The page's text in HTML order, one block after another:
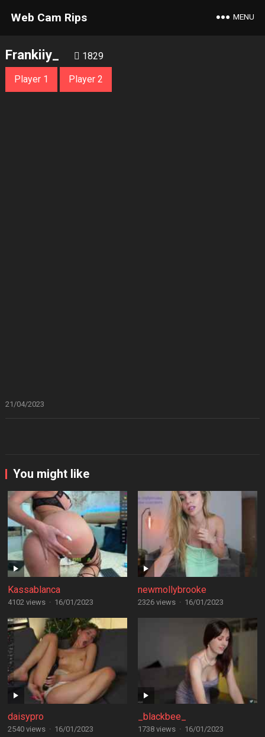
Web Cam Rips MENU
Frankiiy_ 1829
Player 1 Player 2
21/04/2023
You might like
Kassablanca
4102 views · 16/01/2023
newmollybrooke
2326 views · 16/01/2023
daisypro
2540 views · 16/01/2023
_blackbee_
1738 views · 16/01/2023